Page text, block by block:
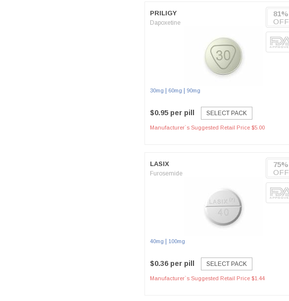
PRILIGY
Dapoxetine
30mg 60mg 90mg
$0.95 per pill SELECT PACK
Manufacturer`s Suggested Retail Price $5.00
81%
OFF
LASIX
Furosemide
40mg 100mg
$0.36 per pill SELECT PACK
Manufacturer`s Suggested Retail Price $1.44
75%
OFF